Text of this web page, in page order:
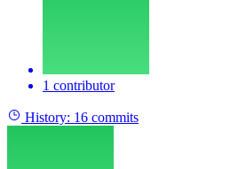
1 contributor
History: 16 commits